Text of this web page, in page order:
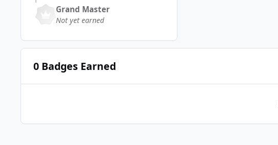
Grand Master
Not yet earned
0 Badges Earned